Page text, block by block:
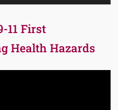
11 First
Health Hazards